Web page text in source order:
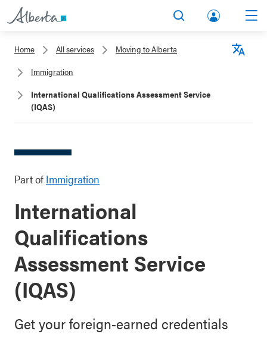
lbert
Home All services
Moving to Alberta
Immigration
International Qualifications Assessment Service
(IQAS)
Part of Immigration
International
Qualifications
Assessment Service
(IQAS)
Get your foreign-earned credentials